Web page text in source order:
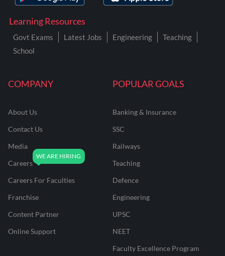
COMPANY
About Us
Contact Us
Media
Careers
Careers For Faculties
Franchise
Content Partner
Online Support
POPULAR GOALS
Banking & Insurance
SSC
Railways
Teaching
Defence
Engineering
UPSC
NEET
Faculty Excellence Program
Learning Resources
Govt Exams Latest Jobs Engineering
Teaching
School